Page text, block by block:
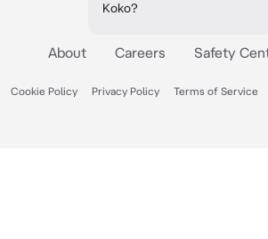
Koko?
About Careers Safety
Cookie Policy Privacy Policy Terms of Service